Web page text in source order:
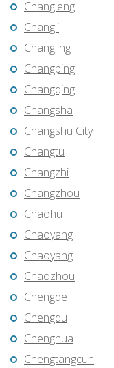
Changleng
Changli
Changling
Changping
Changqing
Changsha
Changshu City
Changtu
Changzhi
Changzhou
Chaohu
Chaoyang
Chaoyang
Chaozhou
Chengde
Chengdu
Chenghua
Chengtangcun